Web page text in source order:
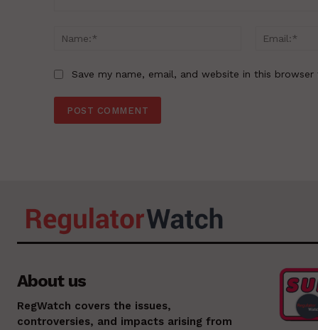
Name:*
Save my name, email, and website in this
About us
RegWatch covers the issues,
controversies, and impacts arising from